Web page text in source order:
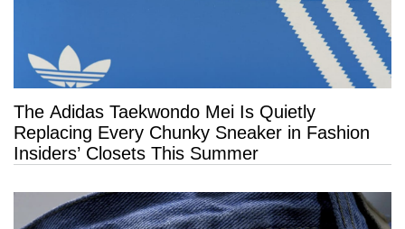
The Adidas Taekwondo Mei Is Quietly
Replacing Every Chunky Sneaker in Fashion
Insiders’ Closets This Summer